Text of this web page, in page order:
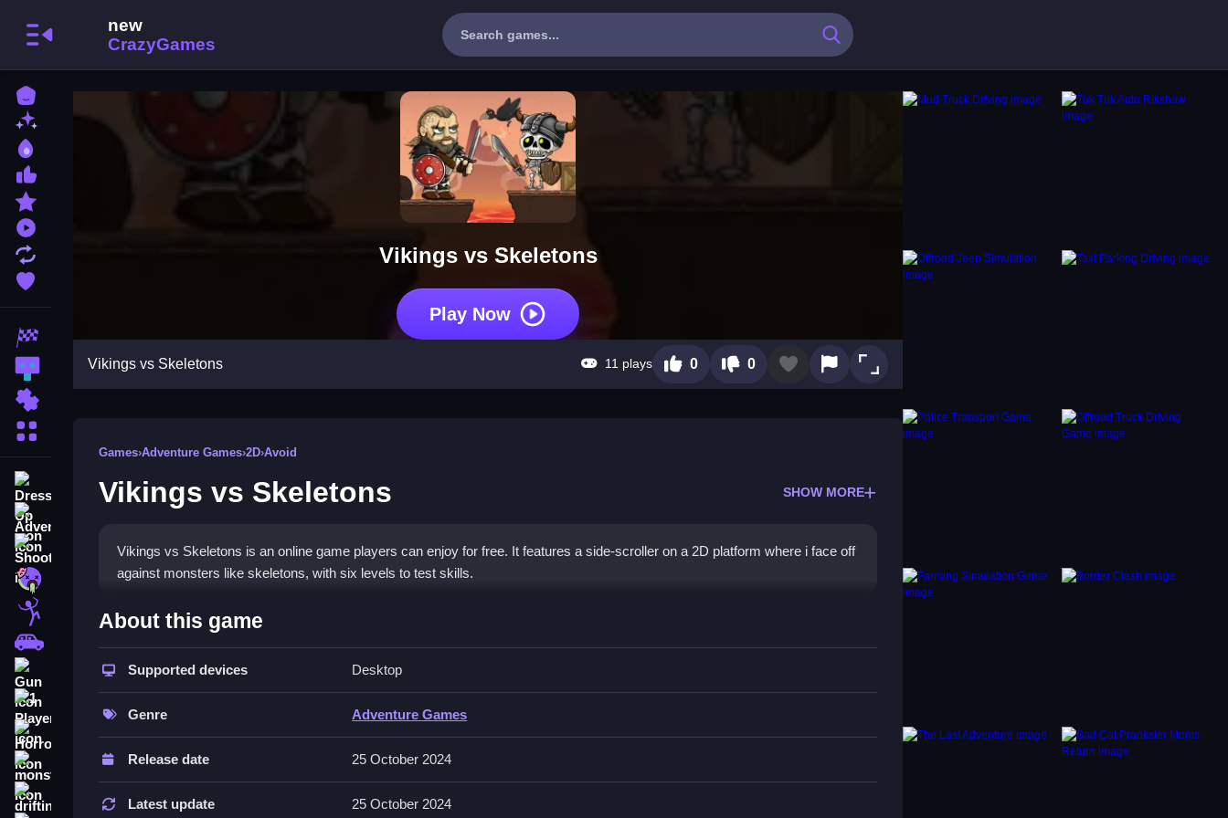
Home
New Games
Racing Games
Action Games
Dress Up
Shooting
Stickman
Horror
monstertruck
drifting
Vikings vs Skeletons
Play Now
Vikings vs Skeletons 11 plays 0 0
Games›Adventure Games›2D›Avoid
Vikings vs Skeletons SHOW MORE
Vikings vs Skeletons is an online game players can enjoy for free. It features a side-scroller on a 2D platform where i face off
against monsters like skeletons, with six levels to test skills.
How To Play Free Vikings vs Skeletons
Collect stars and hearts, avoid obstacles, and aim to complete levels without damage, as described.
Controls of the game Vikings vs Skeletons
Controls are not explicitly stated, but actions include collecting, defeating enemies, and navigating obstacles.
Tips & Trics
Watch for obstacles and carefully complete levels without taking damage, focusing on collecting stars and hearts.
About this game
Supported devices Desktop
Genre Adventure Games
Release date 25 October 2024
Latest update 25 October 2024